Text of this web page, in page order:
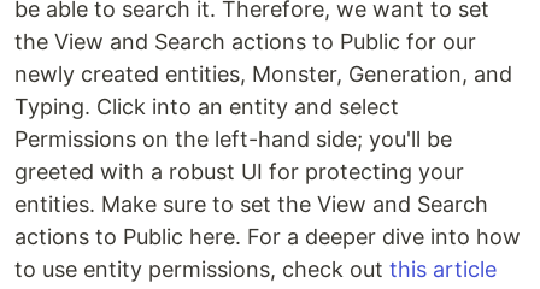
be able to search it. Therefore, we want to set
the View and Search actions to Public for our
newly created entities, Monster, Generation, and
Typing. Click into an entity and select
Permissions on the left-hand side; you'll be
greeted with a robust UI for protecting your
entities. Make sure to set the View and Search
actions to Public here. For a deeper dive into how
to use entity permissions, check out this article